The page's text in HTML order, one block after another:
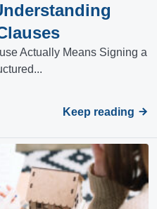
Actually Means Signing a
Keep reading